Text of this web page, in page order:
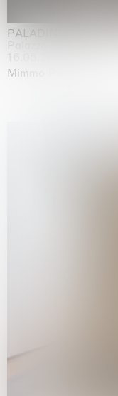
PALADINO
Palazzo Citterio, Milan
Mimmo Paladino